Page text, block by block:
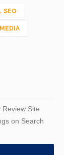
SEO
Site
on Search